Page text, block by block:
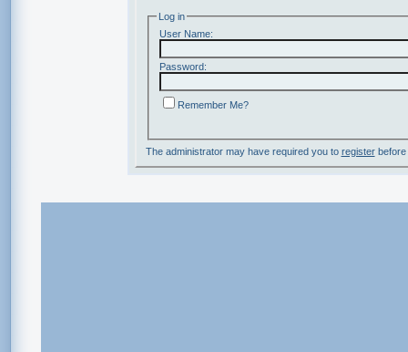
Log in
User Name:
Password:
Remember Me?
The administrator may have required you to registerbefore